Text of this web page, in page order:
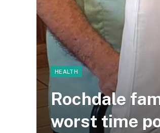
HEALTH
Rochdale
worst time